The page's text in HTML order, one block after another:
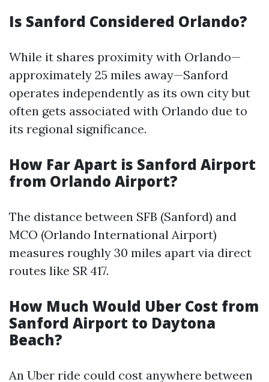
Is Sanford Considered Orlando?
While it shares proximity with Orlando—
approximately 25 miles away—Sanford
operates independently as its own city but
often gets associated with Orlando due to
its regional significance.
How Far Apart is Sanford Airport
from Orlando Airport?
The distance between SFB (Sanford) and
MCO (Orlando International Airport)
measures roughly 30 miles apart via direct
routes like SR 417.
How Much Would Uber Cost from
Sanford Airport to Daytona
Beach?
An Uber ride could cost anywhere between